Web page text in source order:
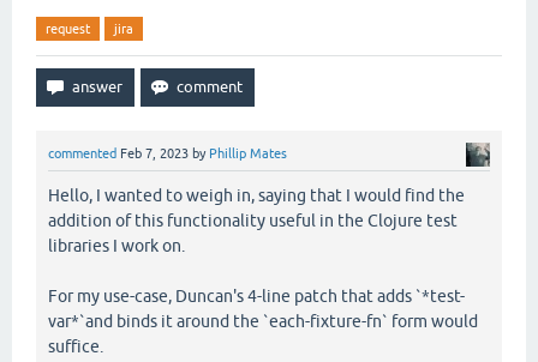
request jira
commented Feb 7, 2023 by Phillip Mates
Hello, I wanted to weigh in, saying that I would find the
addition of this functionality useful in the Clojure test
libraries I work on.
For my use-case, Duncan's 4-line patch that adds `*test-
var*`and binds it around the `each-fixture-fn` form would
suffice.